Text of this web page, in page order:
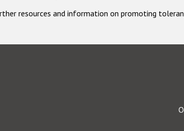
resources and information on promoting